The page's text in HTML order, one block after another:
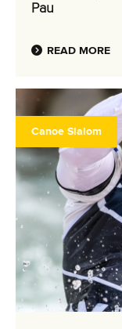
Pau
READ MORE
Canoe Slalom